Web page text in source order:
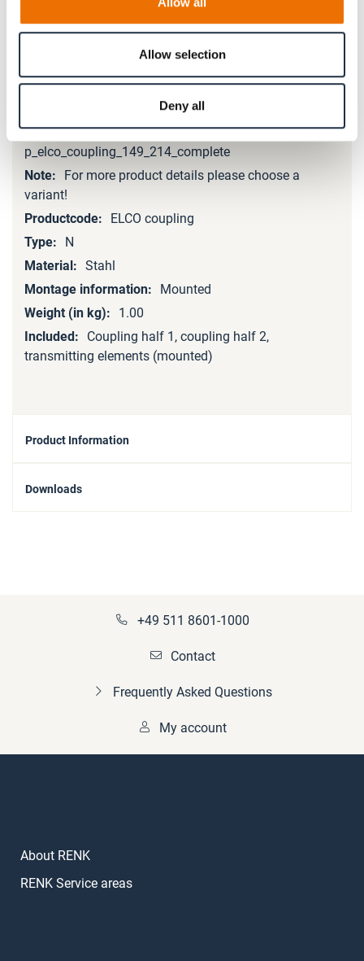
Allow selection
Deny all
More
Information
p_elco_coupling_149_214_complete
For more product details please choose a
variant!
ELCO coupling
N
Stahl
Mounted
1.00
Coupling half 1, coupling half 2,
transmitting elements (mounted)
Product Information
Downloads
+49 511 8601-1000
Contact
Frequently Asked Questions
My account
About RENK
RENK Service areas